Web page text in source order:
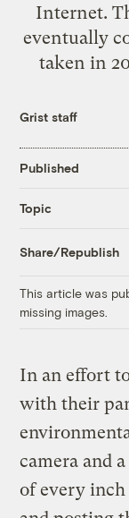
Internet.
eventually
taken in
Grist staff
Published
Topic
Share/Republish
This article was
missing images.
In an effort
with their
camera and
of every inch